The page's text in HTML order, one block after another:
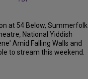
at 54 Below, Summerfolk
National Yiddish
Amid Falling Walls and
to stream this weekend.